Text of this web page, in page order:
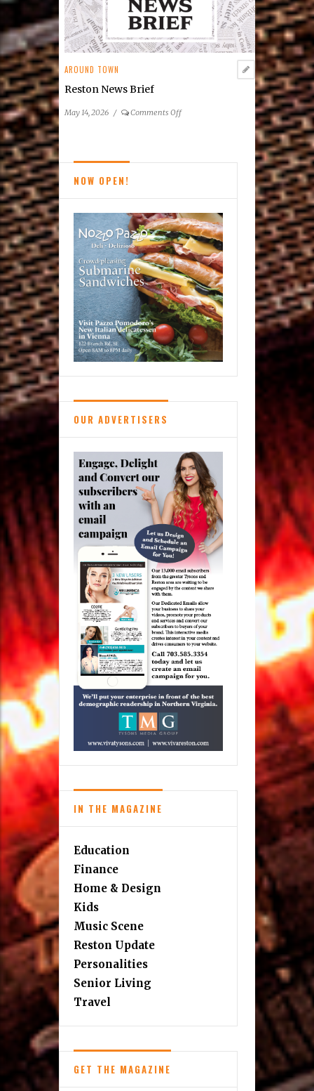
AROUND TOWN
Reston News Brief
May 14, 2026 / Comments Offon
NOW OPEN!
OUR ADVERTISERS
IN THE MAGAZINE
Education
Finance
Home & Design
Kids
Music Scene
Reston Update
Personalities
Senior Living
Travel
GET THE MAGAZINE